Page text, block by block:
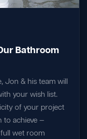
Bathroom
Jon & his team will
your wish list.
of your project
to achieve —
wet room